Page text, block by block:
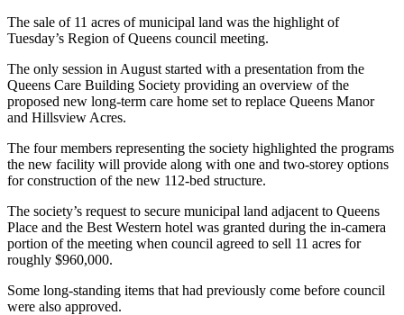
The sale of 11 acres of municipal land was the highlight of
Tuesday’s Region of Queens council meeting.
The only session in August started with a presentation from the
Queens Care Building Society providing an overview of the
proposed new long-term care home set to replace Queens Manor
and Hillsview Acres.
The four members representing the society highlighted the programs
the new facility will provide along with one and two-storey options
for construction of the new 112-bed structure.
The society’s request to secure municipal land adjacent to Queens
Place and the Best Western hotel was granted during the in-camera
portion of the meeting when council agreed to sell 11 acres for
roughly $960,000.
Some long-standing items that had previously come before council
were also approved.